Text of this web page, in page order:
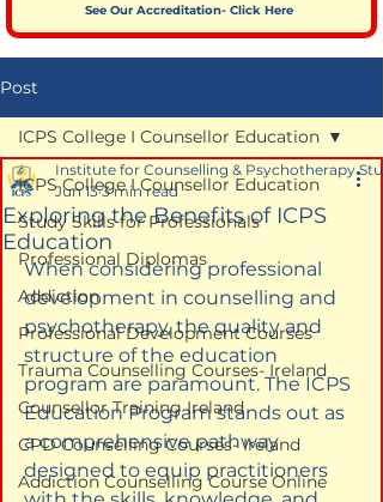
See Our Accreditation- Click Here
Post
ICPS College I Counsellor Education
Study Skills for Professionals
Professional Diplomas
Addiction
Professional Development Courses
Trauma Counselling Courses- Ireland
Counsellor Training Ireland
CPD Counselling Courses- Ireland
Addiction Counselling Course Online
ICPS College I Counsellor Education
Exploring the Benefits of ICPS
Education
Institute for Counselling & Psychotherapy
Jun 13 3 min read
When considering professional
development in counselling and
psychotherapy, the quality and
structure of the education
program are paramount. The ICPS
Education Program stands out as
a comprehensive pathway
designed to equip practitioners